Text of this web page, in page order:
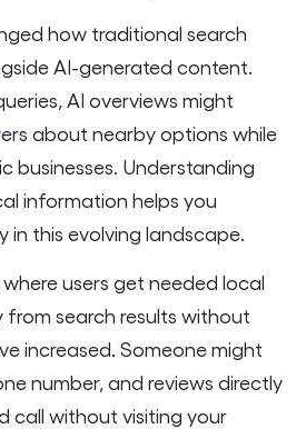
how traditional search
AI-generated content.
AI overviews might
about nearby options while
businesses. Understanding
information helps you
in this evolving landscape.
users get needed local
search results without
increased. Someone might
number, and reviews directly
call without visiting your